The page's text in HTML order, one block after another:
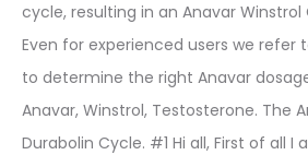
cycle, resulting in an Anavar
Even for experienced users we refer
to determine the right Anavar
Anavar, Winstrol, Testosterone. The
Durabolin Cycle. #1 Hi all, First of all I